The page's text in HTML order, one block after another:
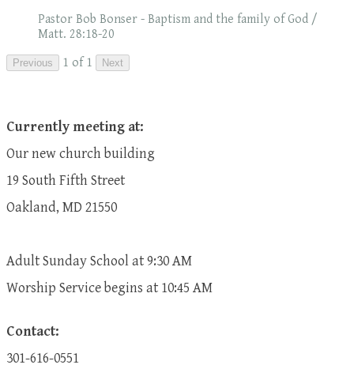
Pastor Bob Bonser - Baptism and the family of God /
Matt. 28:18-20
Previous 1 of 1 Next
Currently meeting at:
Our new church building
19 South Fifth Street
Oakland, MD 21550
Adult Sunday School at 9:30 AM
​Worship Service begins at 10:45 AM
Contact:
301-616-0551